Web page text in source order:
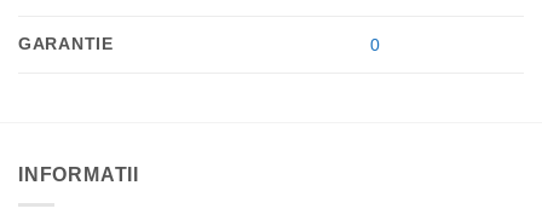
GARANTIE 0
INFORMATII